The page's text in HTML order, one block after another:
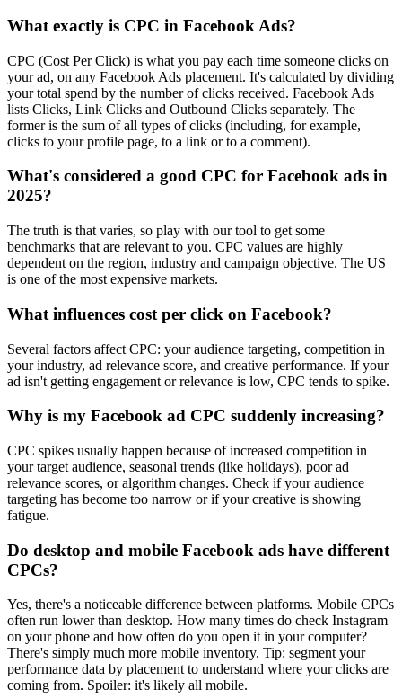
What exactly is CPC in Facebook Ads?
CPC (Cost Per Click) is what you pay each time someone clicks on
your ad, on any Facebook Ads placement. It's calculated by dividing
your total spend by the number of clicks received. Facebook Ads
lists Clicks, Link Clicks and Outbound Clicks separately. The
former is the sum of all types of clicks (including, for example,
clicks to your profile page, to a link or to a comment).
What's considered a good CPC for Facebook ads in
2025?
The truth is that varies, so play with our tool to get some
benchmarks that are relevant to you. CPC values are highly
dependent on the region, industry and campaign objective. The US
is one of the most expensive markets.
What influences cost per click on Facebook?
Several factors affect CPC: your audience targeting, competition in
your industry, ad relevance score, and creative performance. If your
ad isn't getting engagement or relevance is low, CPC tends to spike.
Why is my Facebook ad CPC suddenly increasing?
CPC spikes usually happen because of increased competition in
your target audience, seasonal trends (like holidays), poor ad
relevance scores, or algorithm changes. Check if your audience
targeting has become too narrow or if your creative is showing
fatigue.
Do desktop and mobile Facebook ads have different
CPCs?
Yes, there's a noticeable difference between platforms. Mobile CPCs
often run lower than desktop. How many times do check Instagram
on your phone and how often do you open it in your computer?
There's simply much more mobile inventory. Tip: segment your
performance data by placement to understand where your clicks are
coming from. Spoiler: it's likely all mobile.